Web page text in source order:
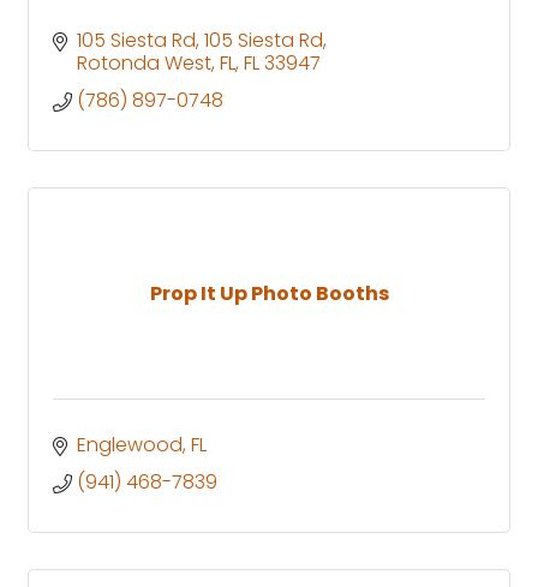
105 Siesta Rd 105 Siesta Rd
Rotonda West, FL FL33947
(786) 897-0748
Prop It Up Photo Booths
Englewood FL
(941) 468-7839